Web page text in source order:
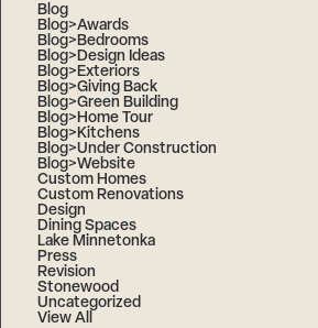
Blog
Blog>Awards
Blog>Bedrooms
Blog>Design Ideas
Blog>Exteriors
Blog>Giving Back
Blog>Green Building
Blog>Home Tour
Blog>Kitchens
Blog>Under Construction
Blog>Website
Custom Homes
Custom Renovations
Design
Dining Spaces
Lake Minnetonka
Press
Revision
Stonewood
Uncategorized
View All